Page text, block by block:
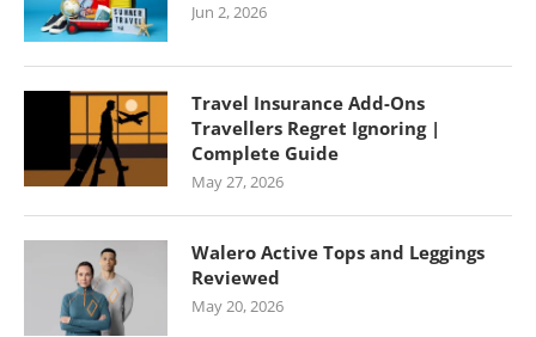
Jun 2, 2026
Travel Insurance Add-Ons
Travellers Regret Ignoring |
Complete Guide
May 27, 2026
Walero Active Tops and Leggings
Reviewed
May 20, 2026